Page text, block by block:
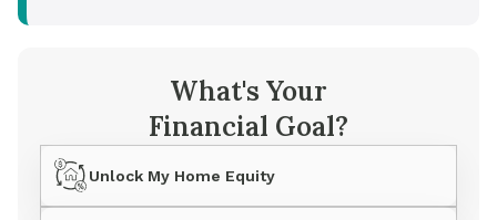
What's Your
Financial Goal?
Unlock My Home Equity